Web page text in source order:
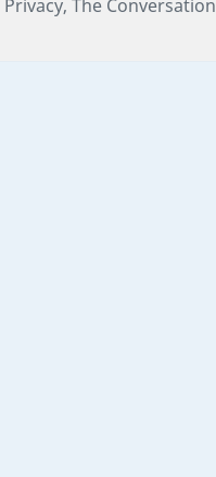
Privacy,The Conversation